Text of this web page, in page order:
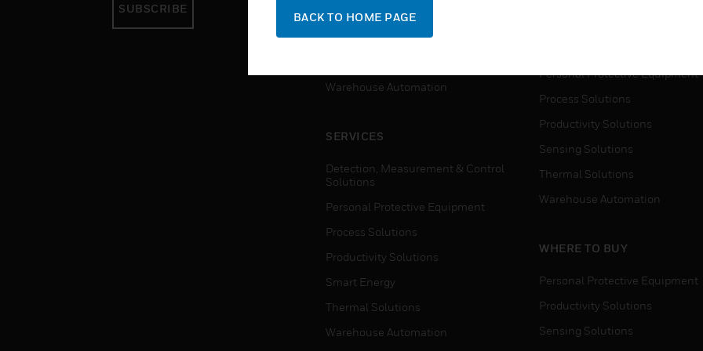
SUBSCRIBE
Personal Protective Equipment
Productivity Solutions
Warehouse Automation
SERVICES
Detection, Measurement & Control
Solutions
Personal Protective Equipment
Process Solutions
Productivity Solutions
Smart Energy
Thermal Solutions
Warehouse Automation
Personal Protective Equipment
Process Solutions
Productivity Solutions
Sensing Solutions
Thermal Solutions
Warehouse Automation
WHERE TO BUY
Personal Protective Equipment
Productivity Solutions
Sensing Solutions
BACK TO HOME PAGE